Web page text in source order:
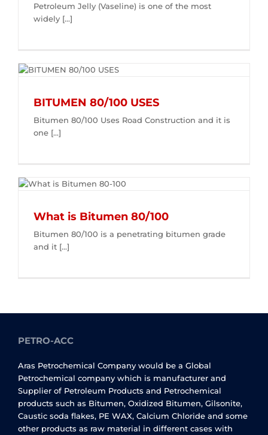
Petroleum Jelly (Vaseline) is one of the most
widely [...]
BITUMEN 80/100 USES
Bitumen 80/100 Uses Road Construction and it is
one [...]
What is Bitumen 80/100
Bitumen 80/100 is a penetrating bitumen grade
and it [...]
PETRO-ACC
Aras Petrochemical Company would be a Global
Petrochemical company which is manufacturer and
Supplier of Petroleum Products and Petrochemical
products such as Bitumen, Oxidized Bitumen, Gilsonite,
Caustic soda flakes, PE WAX, Calcium Chloride and some
other products as raw material in different cases with